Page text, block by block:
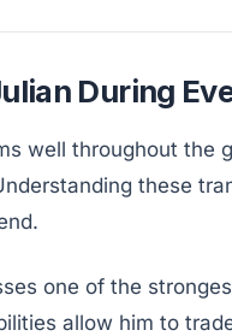
During
well throughout the
these
one of the
allow him to